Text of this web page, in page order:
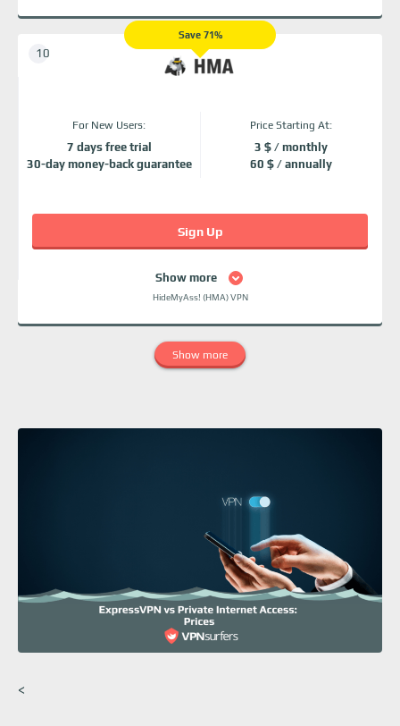
Save 71%
For New Users:
7 days free trial
30-day money-back guarantee
Price Starting At:
3 $ / monthly
60 $ / annually
Show more
HideMyAss! (HMA) VPN
Sign Up
Show more
<